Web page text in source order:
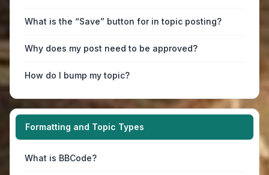
What is the “Save” button for in topic posting?
Why does my post need to be approved?
How do I bump my topic?
Formatting and Topic Types
What is BBCode?